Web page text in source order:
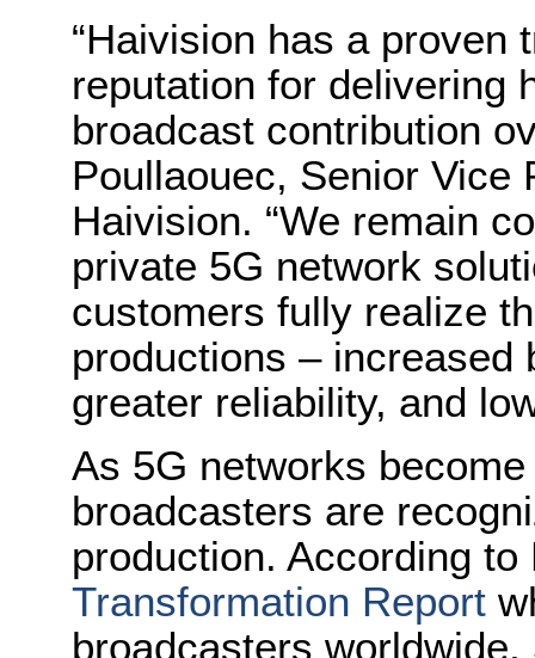
“Haivision has a proven
reputation for delivering
broadcast contribution
Poullaouec, Senior Vice
Haivision. “We remain
private 5G network
customers fully realize
productions – increased
greater reliability, and
As 5G networks
broadcasters are
production. According to
Transformation Report
broadcasters